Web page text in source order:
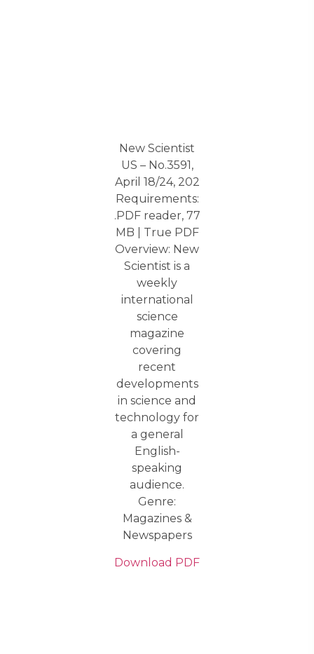
New Scientist
US – No.3591,
April 18/24, 202
Requirements:
.PDF reader, 77
MB | True PDF
Overview: New
Scientist is a
weekly
international
science
magazine
covering
recent
developments
in science and
technology for
a general
English-
speaking
audience.
Genre:
Magazines &
Newspapers
Download PDF